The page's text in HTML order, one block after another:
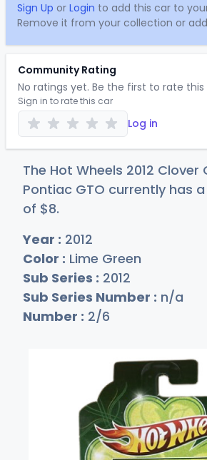
Sign Up or Login to add this car to
Remove it from your collection or
Community Rating
No ratings yet. Be the first to rate this
Sign in to rate this car
Log in
The Hot Wheels 2012 Clover
Pontiac GTO currently has
of $8.
Year : 2012
Color : Lime Green
Sub Series : 2012
Sub Series Number : n/a
Number : 2/6